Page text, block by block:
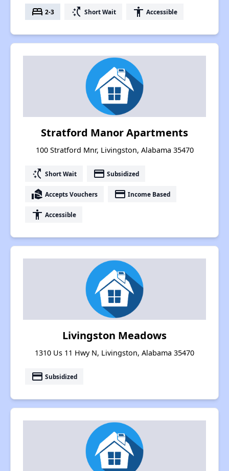
bed 2-3 switch_access_shortcut Short Wait accessibility Accessible
Stratford Manor Apartments
100 Stratford Mnr, Livingston, Alabama 35470
switch_access_shortcut Short Wait payment Subsidized
real_estate_agent Accepts Vouchers payment Income Based
accessibility Accessible
Livingston Meadows
1310 Us 11 Hwy N, Livingston, Alabama 35470
payment Subsidized